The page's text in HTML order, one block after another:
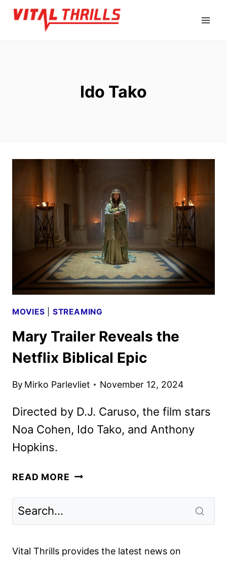
Skip
Ido Tako
MOVIES STREAMING
Mary Trailer Reveals the
Netflix Biblical Epic
By Mirko Parlevliet November 12, 2024
Directed by D.J. Caruso, the film stars
Noa Cohen, Ido Tako, and Anthony
Hopkins.
READ MORE MARY
BIBLICAL
Vital Thrills provides the latest news on